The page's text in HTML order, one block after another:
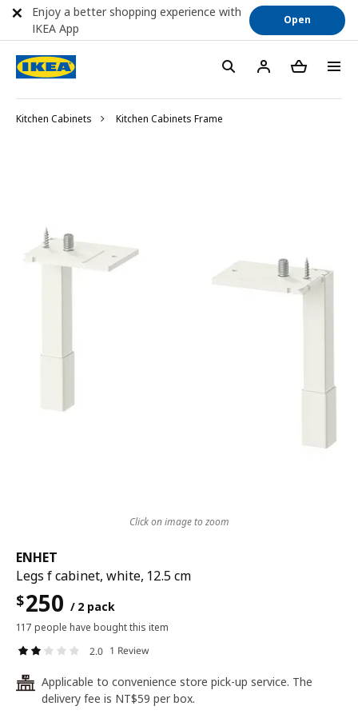
Kitchen Cabinets Kitchen Cabinets Frame
ENHET
Legs f cabinet, white, 12.5 cm
$250 / 2 pack
117 people have bought this item
2.0 1 Review
24
Applicable to convenience store pick-up service. The
delivery fee is NT$59 per box.
Click on image to zoom
Enjoy a better shopping experience with
IKEA App
Open